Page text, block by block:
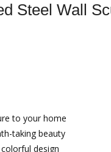
Rosh Hashanah
Her
Keychains
Anointing Oil
Steel Wall
to your home
taking beauty
design